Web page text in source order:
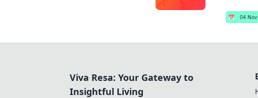
📅 04
Viva Resa: Your Gateway to
Insightful Living